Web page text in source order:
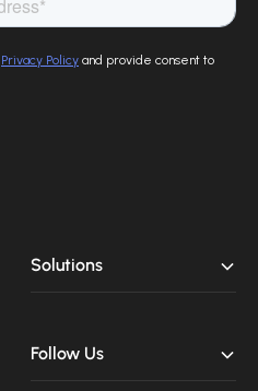
Solutions
Follow Us